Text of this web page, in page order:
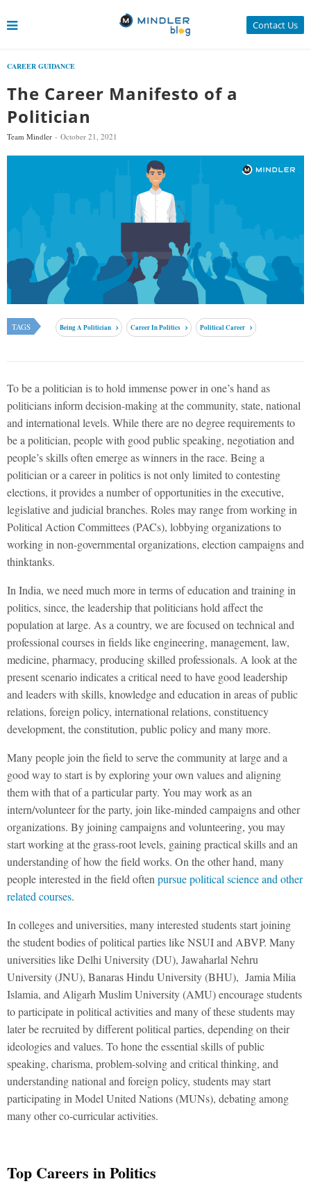
Contact Us
CAREER GUIDANCE
The Career Manifesto of a
Politician
Team Mindler October 21, 2021
TAGS Being A Politician Career In Politics Political Career
To be a politician is to hold immense power in one’s hand as
politicians inform decision-making at the community, state, national
and international levels. While there are no degree requirements to
be a politician, people with good public speaking, negotiation and
people’s skills often emerge as winners in the race. Being a
politician or a career in politics is not only limited to contesting
elections, it provides a number of opportunities in the executive,
legislative and judicial branches. Roles may range from working in
Political Action Committees (PACs), lobbying organizations to
working in non-governmental organizations, election campaigns and
thinktanks.
In India, we need much more in terms of education and training in
politics, since, the leadership that politicians hold affect the
population at large. As a country, we are focused on technical and
professional courses in fields like engineering, management, law,
medicine, pharmacy, producing skilled professionals. A look at the
present scenario indicates a critical need to have good leadership
and leaders with skills, knowledge and education in areas of public
relations, foreign policy, international relations, constituency
development, the constitution, public policy and many more.
Many people join the field to serve the community at large and a
good way to start is by exploring your own values and aligning
them with that of a particular party. You may work as an
intern/volunteer for the party, join like-minded campaigns and other
organizations. By joining campaigns and volunteering, you may
start working at the grass-root levels, gaining practical skills and an
understanding of how the field works. On the other hand, many
people interested in the field often pursue political science and other
related courses.
In colleges and universities, many interested students start joining
the student bodies of political parties like NSUI and ABVP. Many
universities like Delhi University (DU), Jawaharlal Nehru
University (JNU), Banaras Hindu University (BHU), Jamia Milia
Islamia, and Aligarh Muslim University (AMU) encourage students
to participate in political activities and many of these students may
later be recruited by different political parties, depending on their
ideologies and values. To hone the essential skills of public
speaking, charisma, problem-solving and critical thinking, and
understanding national and foreign policy, students may start
participating in Model United Nations (MUNs), debating among
many other co-curricular activities.
Top Careers in Politics